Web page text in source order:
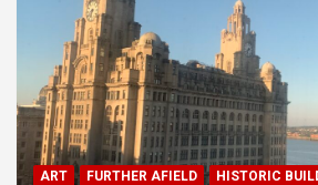
ART FURTHER AFIELD
HISTORIC